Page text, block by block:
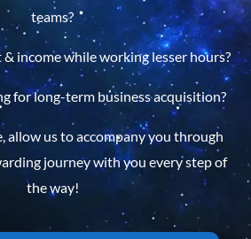
teams?
income while working lesser hours?
for long-term business acquisition?
allow us to accompany you through
journey with you every step of
the way!